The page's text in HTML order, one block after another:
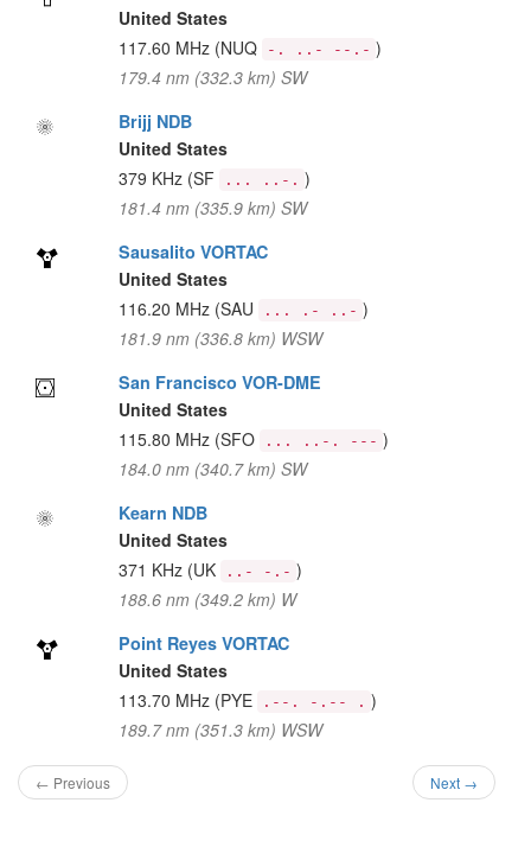
United States
117.60 MHz (NUQ -. ..- --.- )
179.4 nm (332.3 km) SW
Brijj NDB
United States
379 KHz (SF ... ..-. )
181.4 nm (335.9 km) SW
Sausalito VORTAC
United States
116.20 MHz (SAU ... .- ..- )
181.9 nm (336.8 km) WSW
San Francisco VOR-DME
United States
115.80 MHz (SFO ... ..-. --- )
184.0 nm (340.7 km) SW
Kearn NDB
United States
371 KHz (UK ..- -.- )
188.6 nm (349.2 km) W
Point Reyes VORTAC
United States
113.70 MHz (PYE .--. -.-- . )
189.7 nm (351.3 km) WSW
← Previous Next →